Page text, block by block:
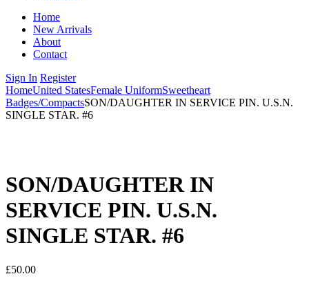
Home
New Arrivals
About
Contact
Sign In Register
HomeUnited StatesFemale UniformSweetheart
Badges/CompactsSON/DAUGHTER IN SERVICE PIN. U.S.N.
SINGLE STAR. #6
SON/DAUGHTER IN
SERVICE PIN. U.S.N.
SINGLE STAR. #6
£50.00